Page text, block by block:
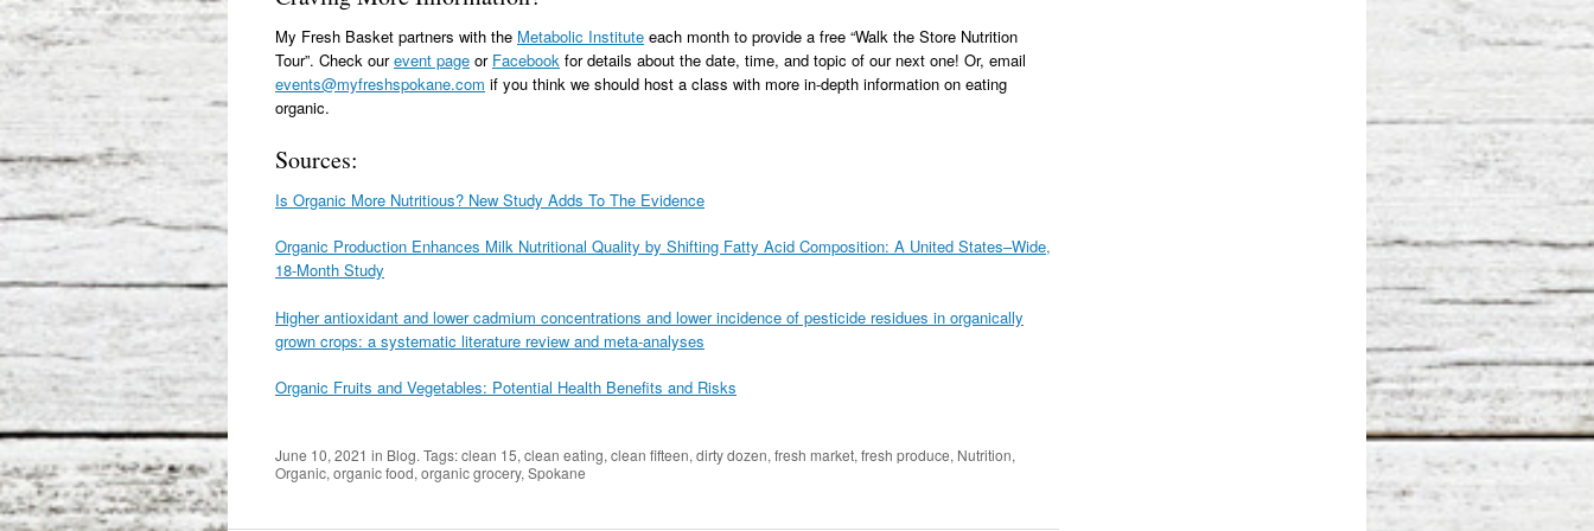
My Fresh Basket partners with the Metabolic Institute each month to provide a free “Walk the Store Nutrition
Tour”. Check ourevent page or Facebook for details about the date, time, and topic of our next one! Or, email
events@myfreshspokane.com if you think we should host a class with more in-depth information on eating
organic.
Sources:
Is Organic More Nutritious? New Study Adds To The Evidence
Organic Production Enhances Milk Nutritional Quality by Shifting Fatty Acid Composition: A United States–Wide,
18-Month Study
Higher antioxidant and lower cadmium concentrations and lower incidence of pesticide residues in organically
grown crops: a systematic literature review and meta-analyses
Organic Fruits and Vegetables: Potential Health Benefits and Risks
June 10, 2021 in Blog. Tags:clean 15, clean eating, clean fifteen, dirty dozen, fresh market, fresh produce, Nutrition,
Organic, organic food, organic grocery, Spokane